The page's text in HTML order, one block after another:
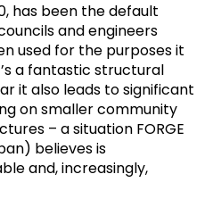
has been the default
and engineers
used for the purposes it
a fantastic structural
it also leads to significant
on smaller community
– a situation FORGE
believes is
and, increasingly,